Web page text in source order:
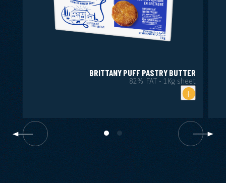
BRITTANY PUFF PASTRY BUTTER
82% FAT - 1Kg sheet